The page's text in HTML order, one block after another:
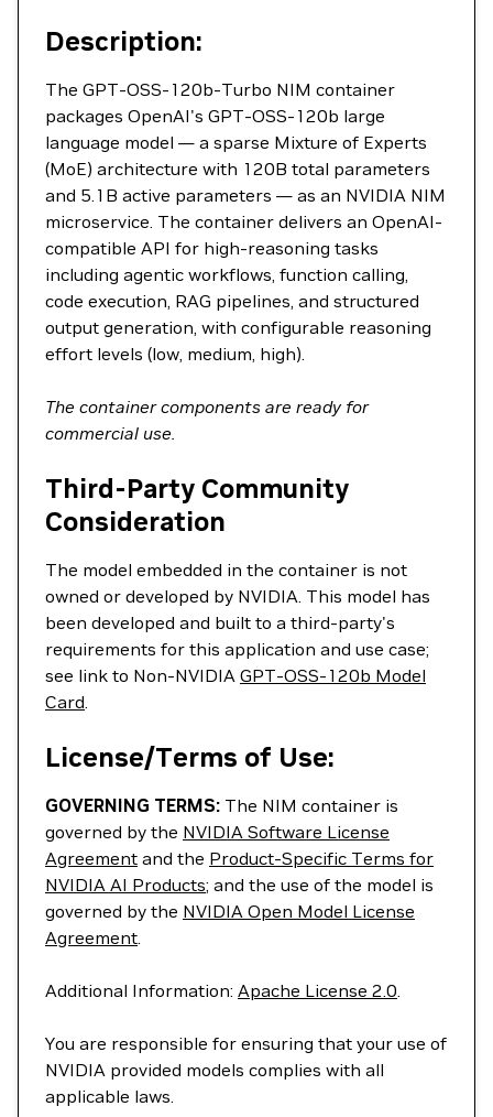
Description:
The GPT-OSS-120b-Turbo NIM container
packages OpenAI's GPT-OSS-120b large
language model — a sparse Mixture of Experts
(MoE) architecture with 120B total parameters
and 5.1B active parameters — as an NVIDIA NIM
microservice. The container delivers an OpenAI-
compatible API for high-reasoning tasks
including agentic workflows, function calling,
code execution, RAG pipelines, and structured
output generation, with configurable reasoning
effort levels (low, medium, high).
The container components are ready for
commercial use.
Third-Party Community
Consideration
The model embedded in the container is not
owned or developed by NVIDIA. This model has
been developed and built to a third-party's
requirements for this application and use case;
see link to Non-NVIDIA GPT-OSS-120b Model
Card.
License/Terms of Use:
GOVERNING TERMS: The NIM container is
governed by the NVIDIA Software License
Agreement and the Product-Specific Terms for
NVIDIA AI Products; and the use of the model is
governed by the NVIDIA Open Model License
Agreement.
Additional Information: Apache License 2.0.
You are responsible for ensuring that your use of
NVIDIA provided models complies with all
applicable laws.